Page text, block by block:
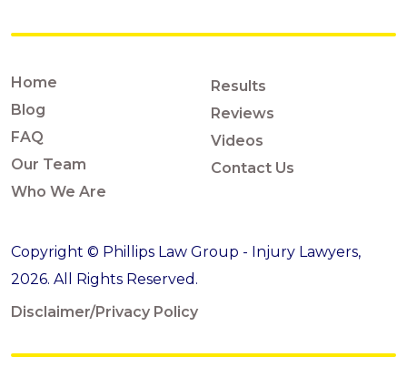
Home
Blog
FAQ
Our Team
Who We Are
Results
Reviews
Videos
Contact Us
Copyright © Phillips Law Group - Injury Lawyers,
2026. All Rights Reserved.
Disclaimer/Privacy Policy